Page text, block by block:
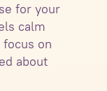
for your
calm
on
about